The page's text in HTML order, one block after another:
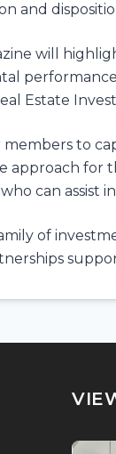
and
will
Estate
to
approach for
can assist
of